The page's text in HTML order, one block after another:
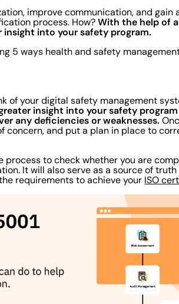
improve communication, and
process. How?With the help of
insight into your safety program.
5 ways health and safety
of your digital safety management
insight into your safety
any deficiencies or weaknesses.
concern, and put a plan in place to
to check whether you are
It will also serve as a source of
requirements to achieve your ISO